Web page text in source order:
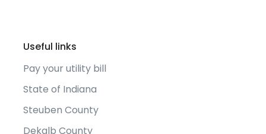
Useful links
Pay your utility bill
State of Indiana
Steuben County
Dekalb County